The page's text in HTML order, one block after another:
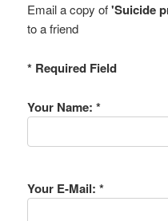
Email a copy of'Suicide
to a friend
* Required Field
Your Name: *
Your E-Mail: *